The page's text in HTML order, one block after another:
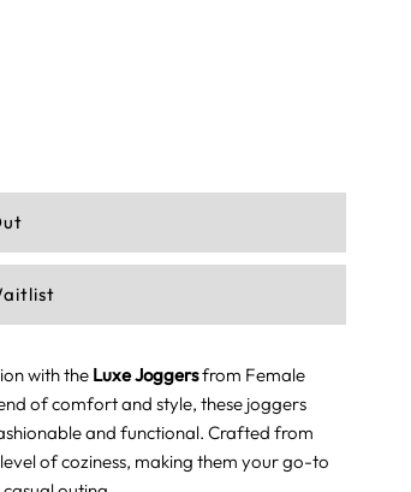
with the Luxe Joggersfrom Female
of comfort and style, these joggers
and functional. Crafted from
of coziness, making them your go-to